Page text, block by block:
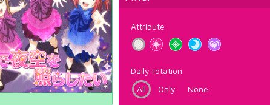
Attribute
Daily rotation
All
Only None